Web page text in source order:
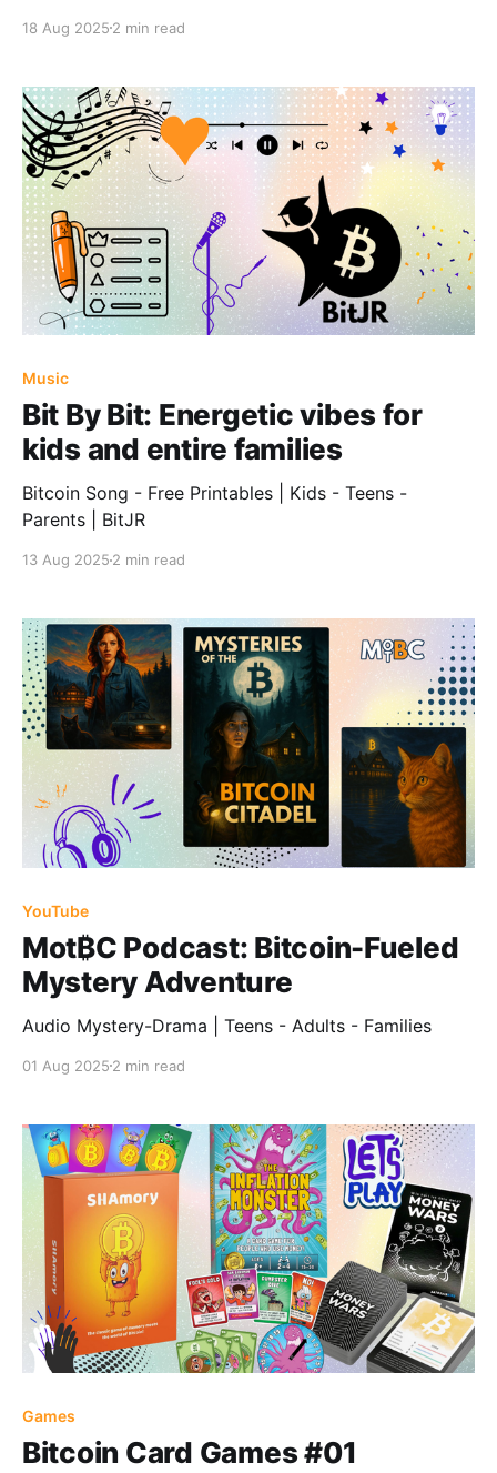
18 Aug 2025 2 min read
Music
Bit By Bit: Energetic vibes for
kids and entire families
Bitcoin Song - Free Printables | Kids - Teens -
Parents | BitJR
13 Aug 2025 2 min read
YouTube
Mot₿C Podcast: Bitcoin-Fueled
Mystery Adventure
Audio Mystery-Drama | Teens - Adults - Families
01 Aug 2025 2 min read
Games
Bitcoin Card Games #01